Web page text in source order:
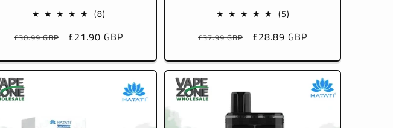
(8)
reviews
Regular
£30.99 GBP
Sale
£21.90 GBP
(5)
reviews
Regular
£37.99 GBP
Sale
£28.89 GBP